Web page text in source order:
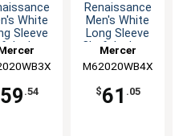
White
Sleeve
Jacket -
59 .54
Renaissance
Men's White
Long Sleeve
Chef Jacket -
Mercer
Culinary
M62020WB4X
$61 .05